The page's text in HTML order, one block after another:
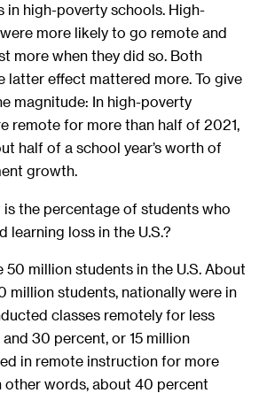
in high-poverty schools. High-
more likely to go remote and
more when they did so. Both
latter effect mattered more. To give
magnitude: In high-poverty
remote for more than half of 2021,
half of a school year’s worth of
growth.
is the percentage of students who
learning loss in the U.S.?
50 million students in the U.S. About
million students, nationally were in
classes remotely for less
30 percent, or 15 million
in remote instruction for more
other words, about 40 percent